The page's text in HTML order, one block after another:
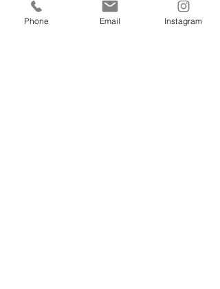
Recent Posts
Phone Email Instagram